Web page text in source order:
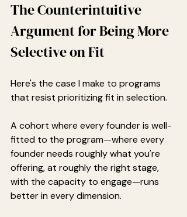
The Counterintuitive
Argument for Being More
Selective on Fit
Here's the case I make to programs
that resist prioritizing fit in selection.
A cohort where every founder is well-
fitted to the program—where every
founder needs roughly what you're
offering, at roughly the right stage,
with the capacity to engage—runs
better in every dimension.